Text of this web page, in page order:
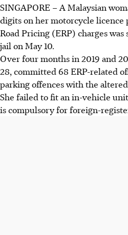
SINGAPORE – A Malaysian
digits on her motorcycle licence
Road Pricing (ERP) charges
jail on May 10.
Over four months in 2019 and
28, committed 68 ERP-related
parking offences with the
She failed to fit an in-vehicle
is compulsory for foreign-